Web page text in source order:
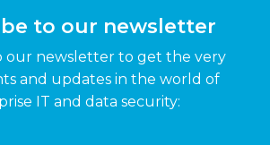
to our newsletter
our newsletter to get the very
and updates in the world of
IT and data security: